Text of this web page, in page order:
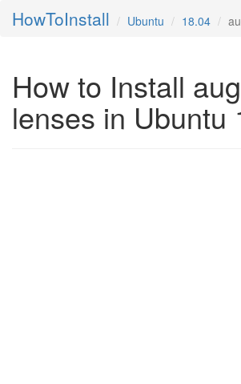
HowToInstall Ubuntu 18.04
How to Install
lenses in Ubuntu